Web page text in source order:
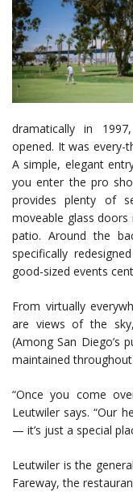
dramatically in
opened. It was every-
A simple, elegant
you enter the pro
provides plenty of
moveable glass
patio. Around the
specifically
good-sized events
From virtually
are views of the
(Among San Diego’s
maintained
“Once you come
Leutwiler says. “Our
— it’s just a special
Leutwiler is the
Fareway, the